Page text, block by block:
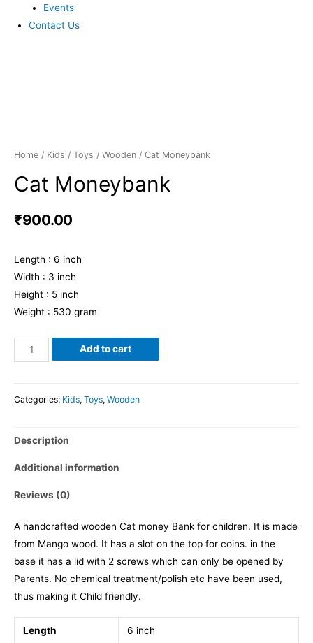
Events
Contact Us
Home / Kids / Toys / Wooden / Cat Moneybank
Cat Moneybank
₹900.00
Length : 6 inch
Width : 3 inch
Height : 5 inch
Weight : 530 gram
Moneybank
Add to cart
Categories: Kids, Toys, Wooden
Description
Additional information
Reviews (0)
A handcrafted wooden Cat money Bank for children. It is made
from Mango wood. It has a slot on the top for coins. in the
base it has a lid with 2 screws which can only be opened by
Parents. No chemical treatment/polish etc have been used,
thus making it Child friendly.
Length 6 inch